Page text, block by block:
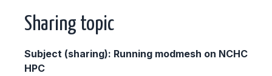
Sharing topic
Subject (sharing): Running modmesh on NCHC
HPC